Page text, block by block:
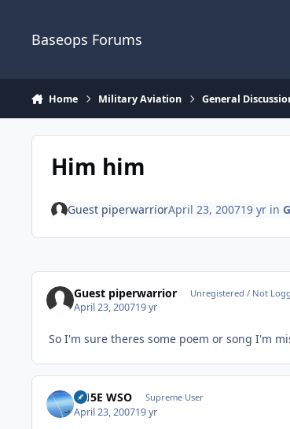
Baseops Forums
Home Military Aviation General
Him him
Guest piperwarriorApril 23, 200719 yrin
Guest piperwarrior Unregistered / Not
April 23, 200719 yr
So I'm sure theres some poem or song I'm
F-15E WSO Supreme User
April 23, 200719 yr